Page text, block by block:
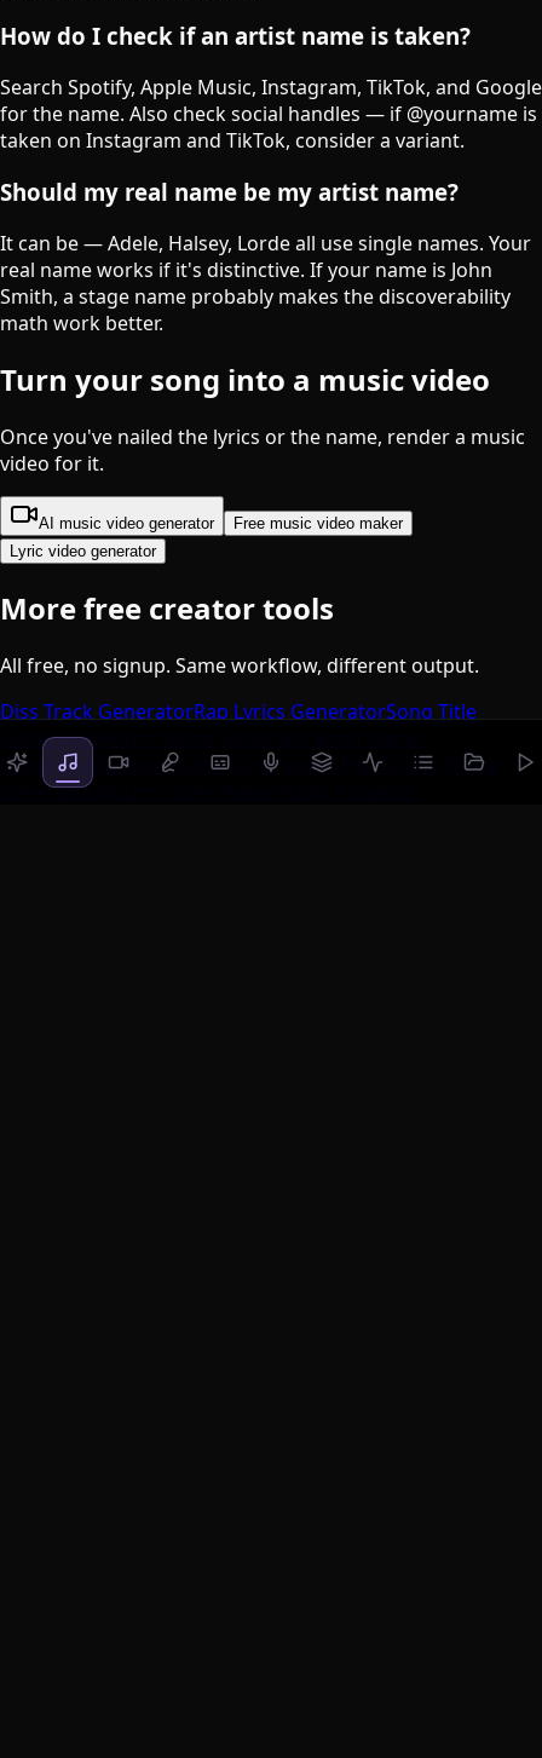
How do I check if an artist name is taken?
Search Spotify, Apple Music, Instagram, TikTok, and Google
for the name. Also check social handles — if @yourname is
taken on Instagram and TikTok, consider a variant.
Should my real name be my artist name?
It can be — Adele, Halsey, Lorde all use single names. Your
real name works if it's distinctive. If your name is John
Smith, a stage name probably makes the discoverability
math work better.
Turn your song into a music video
Once you've nailed the lyrics or the name, render a music
video for it.
AI music video generator
Free music video maker
Lyric video generator
More free creator tools
All free, no signup. Same workflow, different output.
Diss Track GeneratorRap Lyrics GeneratorSong Title
Generator
Generator
Rapper Name GeneratorK-Pop Group Name
Generator